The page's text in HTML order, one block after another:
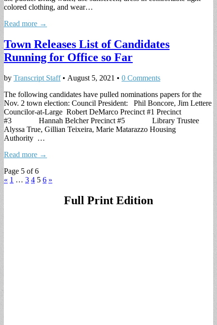
colored clothing, and wear…
Read more →
Town Releases List of Candidates
Running for Office so Far
by Transcript Staff• August 5, 2021 • 0 Comments
The following candidates have pulled nominations papers for the
Nov. 2 town election: Council President: Phil Boncore, Jim Lettere
Councilor-at-Large Robert DeMarco Precinct #1 Precinct
#3 Hannah Belcher Precinct #5 Library Trustee
Alyssa True, Gillian Teixeira, Marie Matarazzo Housing
Authority …
Read more →
Page 5 of 6
« 1 … 3 4 5 6 »
Full Print Edition